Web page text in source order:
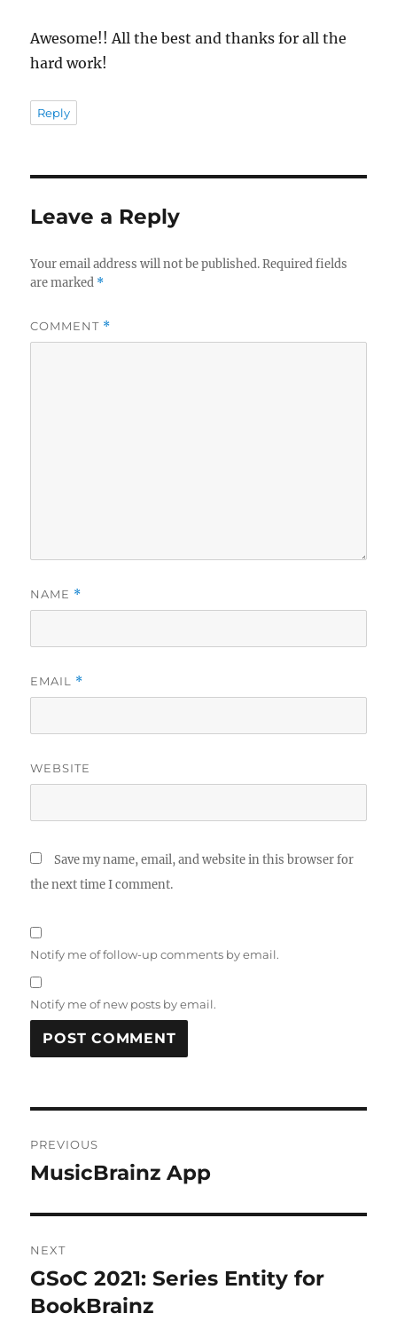
Awesome!! All the best and thanks for all the
hard work!
Reply
Leave a Reply
Your email address will not be published. Required fields
are marked *
COMMENT *
NAME *
EMAIL *
WEBSITE
Save my name, email, and website in this browser for
the next time I comment.
Notify me of follow-up comments by email.
Notify me of new posts by email.
navigation
PREVIOUS
Previous
MusicBrainz App
NEXT
Next
post:
GSoC 2021: Series Entity for
BookBrainz